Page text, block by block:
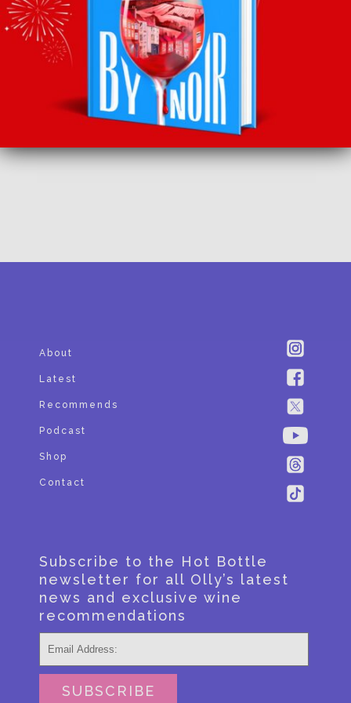
About
Latest
Recommends
Podcast
Shop
Contact
Subscribe to the Hot Bottle
newsletter for all Olly’s latest
news and exclusive wine
recommendations
SUBSCRIBE